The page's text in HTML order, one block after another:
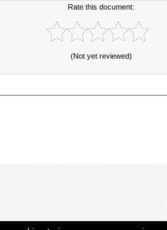
Rate this document:
(Not yet reviewed)